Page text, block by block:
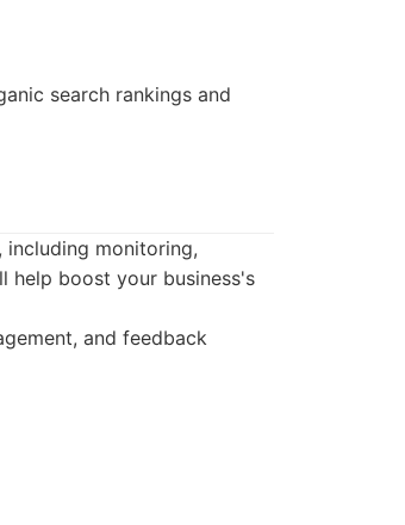
search rankings and
including monitoring,
help boost your business's
and feedback